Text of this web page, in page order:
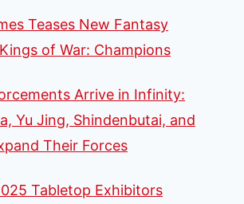
Teases New Fantasy
of War: Champions
Arrive in Infinity:
Yu Jing, Shindenbutai, and
Their Forces
Tabletop Exhibitors